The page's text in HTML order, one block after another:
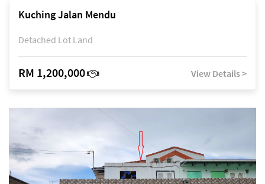
Kuching Jalan Mendu
Detached Lot Land
RM 1,200,000 View Details >